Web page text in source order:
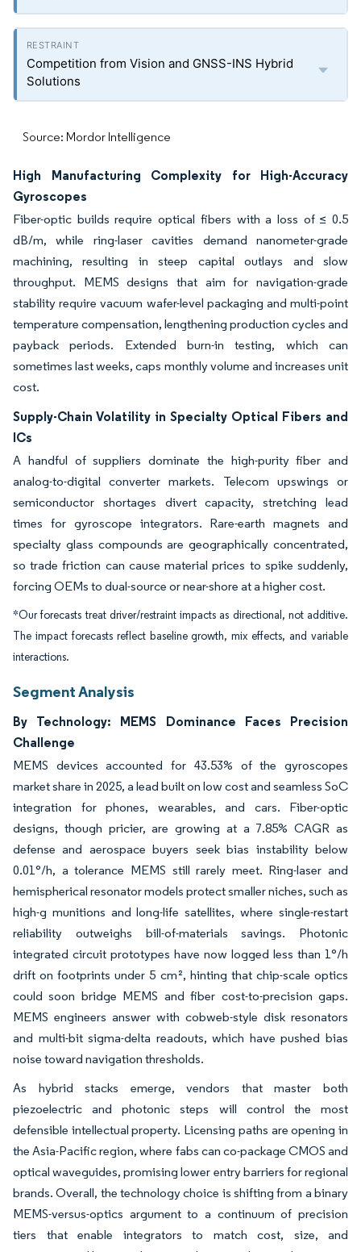
Competition from Vision and GNSS-INS Hybrid
Solutions
Source: Mordor Intelligence
High Manufacturing Complexity for High-Accuracy
Gyroscopes
Fiber-optic builds require optical fibers with a loss of ≤ 0.5
dB/m, while ring-laser cavities demand nanometer-grade
machining, resulting in steep capital outlays and slow
throughput. MEMS designs that aim for navigation-grade
stability require vacuum wafer-level packaging and multi-point
temperature compensation, lengthening production cycles and
payback periods. Extended burn-in testing, which can
sometimes last weeks, caps monthly volume and increases unit
cost.
Supply-Chain Volatility in Specialty Optical Fibers and
ICs
A handful of suppliers dominate the high-purity fiber and
analog-to-digital converter markets. Telecom upswings or
semiconductor shortages divert capacity, stretching lead
times for gyroscope integrators. Rare-earth magnets and
specialty glass compounds are geographically concentrated,
so trade friction can cause material prices to spike suddenly,
forcing OEMs to dual-source or near-shore at a higher cost.
*Our forecasts treat driver/restraint impacts as directional, not additive.
The impact forecasts reflect baseline growth, mix effects, and variable
interactions.
Segment Analysis
By Technology: MEMS Dominance Faces Precision
Challenge
MEMS devices accounted for 43.53% of the gyroscopes
market share in 2025, a lead built on low cost and seamless SoC
integration for phones, wearables, and cars. Fiber-optic
designs, though pricier, are growing at a 7.85% CAGR as
defense and aerospace buyers seek bias instability below
0.01°/h, a tolerance MEMS still rarely meet. Ring-laser and
hemispherical resonator models protect smaller niches, such as
high-g munitions and long-life satellites, where single-restart
reliability outweighs bill-of-materials savings. Photonic
integrated circuit prototypes have now logged less than 1°/h
drift on footprints under 5 cm², hinting that chip-scale optics
could soon bridge MEMS and fiber cost-to-precision gaps.
MEMS engineers answer with cobweb-style disk resonators
and multi-bit sigma-delta readouts, which have pushed bias
noise toward navigation thresholds.
As hybrid stacks emerge, vendors that master both
piezoelectric and photonic steps will control the most
defensible intellectual property. Licensing paths are opening in
the Asia-Pacific region, where fabs can co-package CMOS and
optical waveguides, promising lower entry barriers for regional
brands. Overall, the technology choice is shifting from a binary
MEMS-versus-optics argument to a continuum of precision
tiers that enable integrators to match cost, size, and